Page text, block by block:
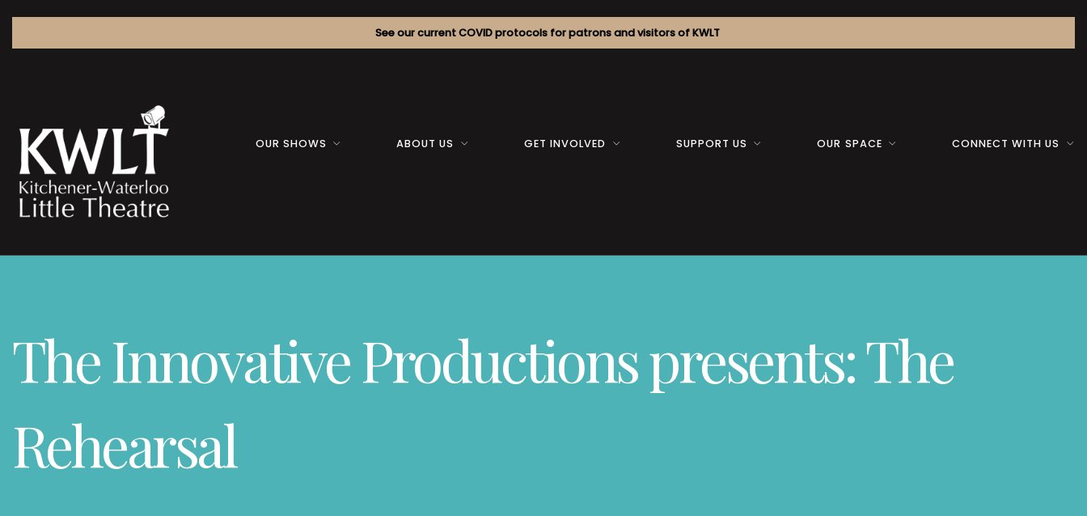
See our current COVID protocols for patrons and visitors of KWLT
OUR SHOWS ABOUT US GET INVOLVED SUPPORT US OUR SPACE CONNECT WITH US
The Innovative Productions presents: The
Rehearsal